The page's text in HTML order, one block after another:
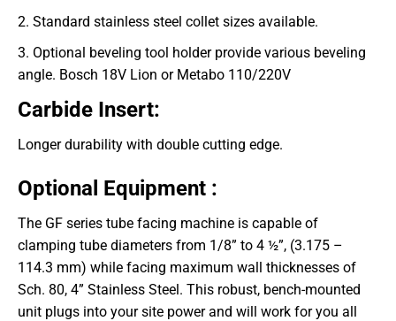
2. Standard stainless steel collet sizes available.
3. Optional beveling tool holder provide various beveling
angle. Bosch 18V Lion or Metabo 110/220V
Carbide Insert:
Longer durability with double cutting edge.
Optional Equipment :
The GF series tube facing machine is capable of
clamping tube diameters from 1/8” to 4 ½”, (3.175 –
114.3 mm) while facing maximum wall thicknesses of
Sch. 80, 4” Stainless Steel. This robust, bench-mounted
unit plugs into your site power and will work for you all